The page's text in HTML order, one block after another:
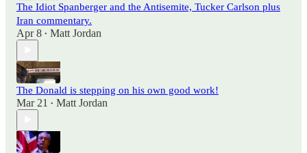
The Idiot Spanberger and the Antisemite, Tucker Carlson plus
Iran commentary.
Apr 8 • Matt Jordan
The Donald is stepping on his own good work!
Mar 21 • Matt Jordan